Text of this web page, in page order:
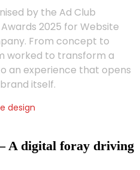
by the Ad Club
2025 for Website
From concept to
worked to transform a
an experience that opens
itself.
design
A digital foray driving